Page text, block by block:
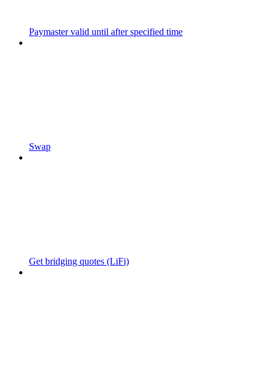
Paymaster valid until after specified time
Swap
Get bridging quotes (LiFi)